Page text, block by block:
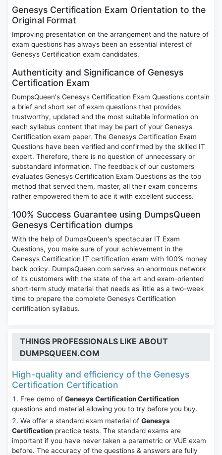
Genesys Certification Exam Orientation to the
Original Format
Improving presentation on the arrangement and the nature of
exam questions has always been an essential interest of
Genesys Certification exam candidates.
Authenticity and Significance of Genesys
Certification Exam
DumpsQueen's Genesys Certification Exam Questions contain
a brief and short set of exam questions that provides
trustworthy, updated and the most suitable information on
each syllabus content that may be part of your Genesys
Certification exam paper. The Genesys Certification Exam
Questions have been verified and confirmed by the skilled IT
expert. Therefore, there is no question of unnecessary or
substandard information. The feedback of our customers
evaluates Genesys Certification Exam Questions as the top
method that served them, master, all their exam concerns
rather empowered them to ace it with excellent success.
100% Success Guarantee using DumpsQueen
Genesys Certification dumps
With the help of DumpsQueen's spectacular IT Exam
Questions, you make sure of your achievement in the
Genesys Certification IT certification exam with 100% money
back policy. DumpsQueen.com serves an enormous network
of its customers with the state of the art and exam-oriented
short-term study material that needs as little as a two-week
time to prepare the complete Genesys Certification
certification syllabus.
THINGS PROFESSIONALS LIKE ABOUT
DUMPSQUEEN.COM
High-quality and efficiency of the Genesys
Certification Certification
Free demo of Genesys Certification Certification
questions and material allowing you to try before you buy.
We offer a standard exam material of Genesys
Certification practice tests. The standard exams are
important if you have never taken a parametric or VUE exam
before. The accuracy of the questions & answers are fully